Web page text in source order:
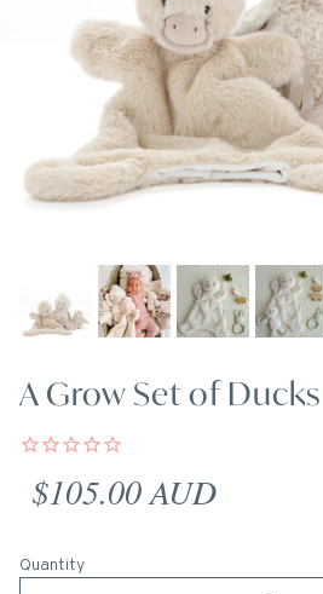
A Grow Set of Ducks
Regular price
$105.00 AUD
Quantity